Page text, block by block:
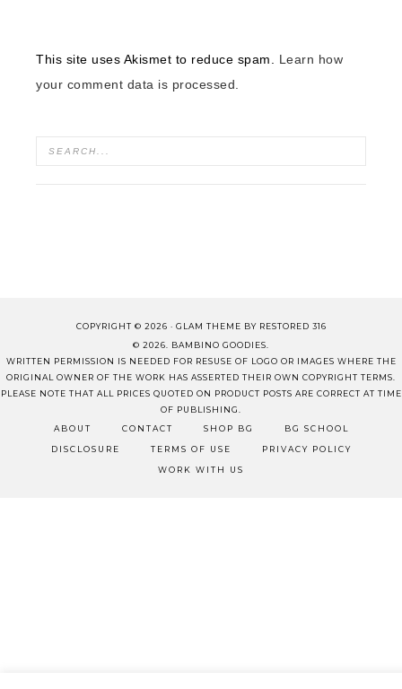
This site uses Akismet to reduce spam. Learn how
your comment data is processed.
COPYRIGHT © 2026 · GLAM THEME BY RESTORED 316
© 2026. BAMBINO GOODIES.
WRITTEN PERMISSION IS NEEDED FOR RESUSE OF LOGO OR IMAGES WHERE THE
ORIGINAL OWNER OF THE WORK HAS ASSERTED THEIR OWN COPYRIGHT TERMS.
PLEASE NOTE THAT ALL PRICES QUOTED ON PRODUCT POSTS ARE CORRECT AT TIME
OF PUBLISHING.
ABOUT
CONTACT SHOP BG BG SCHOOL
DISCLOSURE TERMS OF USE PRIVACY POLICY
WORK WITH US